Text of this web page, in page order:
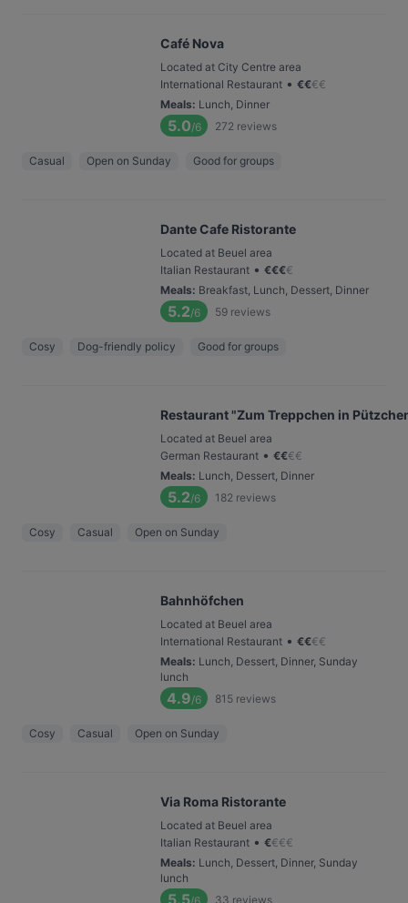
Café Nova
Located at City Centre area
International Restaurant • €€€€
Meals: Lunch, Dinner
5.0/6 272 reviews
Casual Open on Sunday Good for groups
Dante Cafe Ristorante
Located at Beuel area
Italian Restaurant • €€€€
Meals: Breakfast, Lunch, Dessert, Dinner
5.2/6 59 reviews
Cosy Dog-friendly policy Good for groups
Restaurant "Zum Treppchen in
Located at Beuel area
German Restaurant • €€€€
Meals: Lunch, Dessert, Dinner
5.2/6 182 reviews
Cosy Casual Open on Sunday
Bahnhöfchen
Located at Beuel area
International Restaurant • €€€€
Meals: Lunch, Dessert, Dinner, Sunday
lunch
4.9/6 815 reviews
Cosy Casual Open on Sunday
Via Roma Ristorante
Located at Beuel area
Italian Restaurant • €€€€
Meals: Lunch, Dessert, Dinner, Sunday
lunch
5.5 33 reviews